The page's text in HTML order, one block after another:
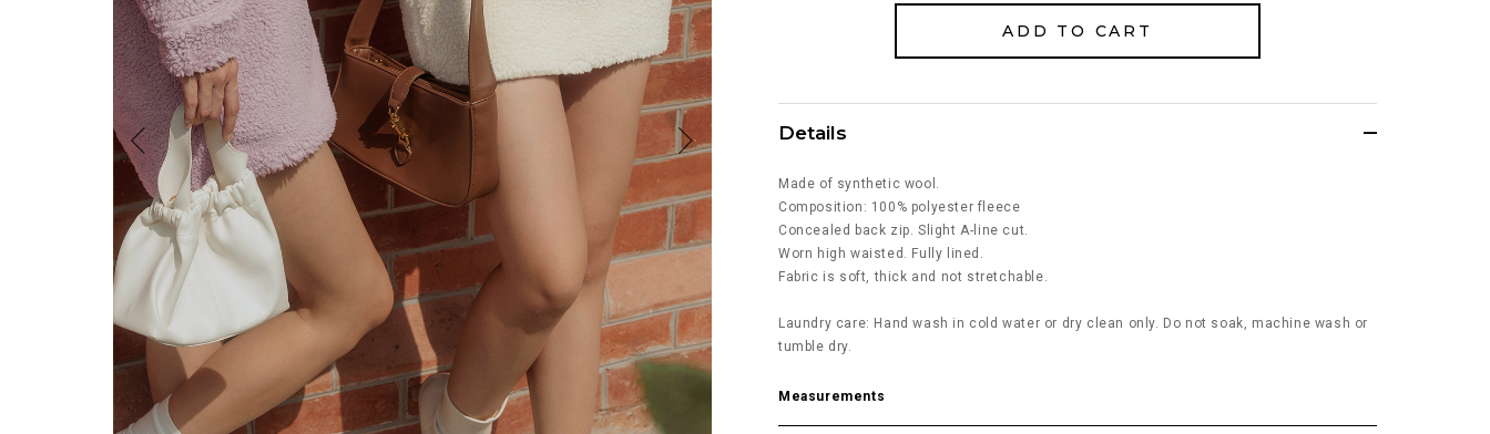
Details
Made of synthetic wool.
Composition: 100% polyester fleece
Concealed back zip. Slight A-line cut.
Worn high waisted. Fully lined.
Fabric is soft, thick and not stretchable.
Laundry care: Hand wash in cold water or dry clean only. Do not soak, machine wash or
tumble dry.
Measurements